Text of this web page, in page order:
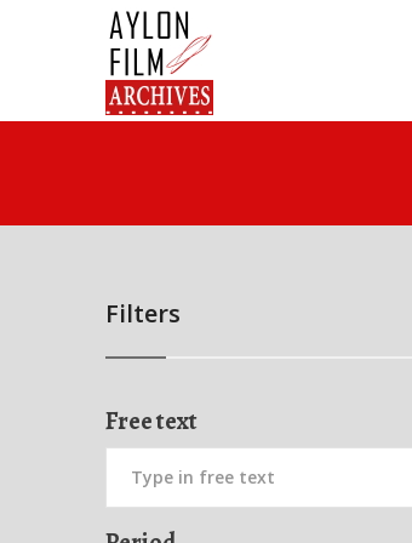
Filters
Free text